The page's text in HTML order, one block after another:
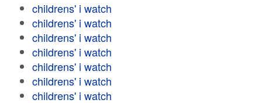
childrens' i watch
childrens' i watch
childrens' i watch
childrens' i watch
childrens' i watch
childrens' i watch
childrens' i watch